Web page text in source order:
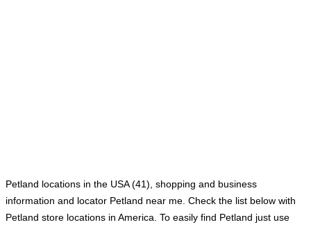
Petland locations in the USA (41), shopping and business
information and locator Petland near me. Check the list below with
Petland store locations in America. To easily find Petland just use